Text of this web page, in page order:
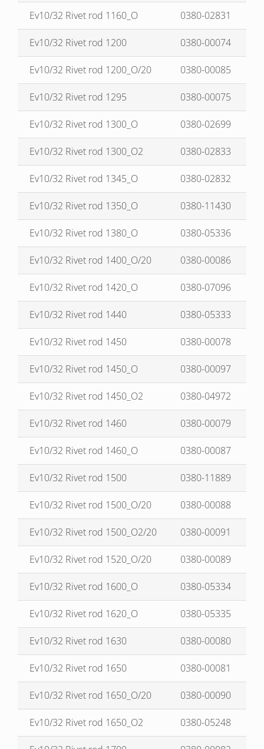
Ev10/32 Rivet rod 1160_O 0380-02831
Ev10/32 Rivet rod 1200 0380-00074
Ev10/32 Rivet rod 1200_O/20 0380-00085
Ev10/32 Rivet rod 1295 0380-00075
Ev10/32 Rivet rod 1300_O 0380-02699
Ev10/32 Rivet rod 1300_O2 0380-02833
Ev10/32 Rivet rod 1345_O 0380-02832
Ev10/32 Rivet rod 1350_O 0380-11430
Ev10/32 Rivet rod 1380_O 0380-05336
Ev10/32 Rivet rod 1400_O/20 0380-00086
Ev10/32 Rivet rod 1420_O 0380-07096
Ev10/32 Rivet rod 1440 0380-05333
Ev10/32 Rivet rod 1450 0380-00078
Ev10/32 Rivet rod 1450_O 0380-00097
Ev10/32 Rivet rod 1450_O2 0380-04972
Ev10/32 Rivet rod 1460 0380-00079
Ev10/32 Rivet rod 1460_O 0380-00087
Ev10/32 Rivet rod 1500 0380-11889
Ev10/32 Rivet rod 1500_O/20 0380-00088
Ev10/32 Rivet rod 1500_O2/20 0380-00091
Ev10/32 Rivet rod 1520_O/20 0380-00089
Ev10/32 Rivet rod 1600_O 0380-05334
Ev10/32 Rivet rod 1620_O 0380-05335
Ev10/32 Rivet rod 1630 0380-00080
Ev10/32 Rivet rod 1650 0380-00081
Ev10/32 Rivet rod 1650_O/20 0380-00090
Ev10/32 Rivet rod 1650_O2 0380-05248